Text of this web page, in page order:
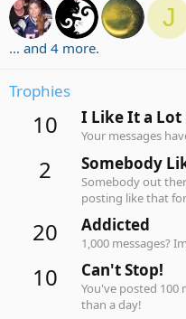
J
... and 4 more.
Trophies
10 I Like It a Lot
Your messages
2 Somebody
Somebody out
posting like that
20 Addicted
1,000 messages?
10 Can't Stop!
You've posted 100
than a day!